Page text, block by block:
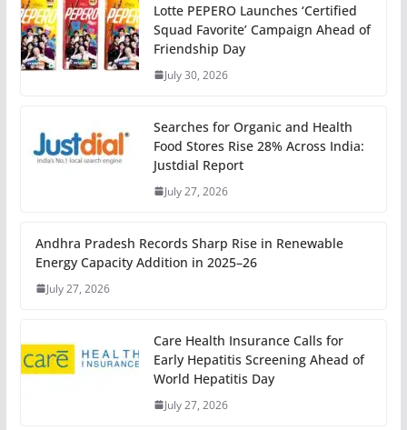
Lotte PEPERO Launches ‘Certified
Squad Favorite’ Campaign Ahead of
Friendship Day
July 30, 2026
Searches for Organic and Health
Food Stores Rise 28% Across India:
Justdial Report
July 27, 2026
Andhra Pradesh Records Sharp Rise in Renewable
Energy Capacity Addition in 2025–26
July 27, 2026
Care Health Insurance Calls for
Early Hepatitis Screening Ahead of
World Hepatitis Day
July 27, 2026